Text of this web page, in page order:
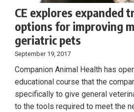
CE explores expanded
options for improving
geriatric pets
September 19, 2017
Companion Animal Health has
educational course that the
specifically to give general
to the tools required to meet the